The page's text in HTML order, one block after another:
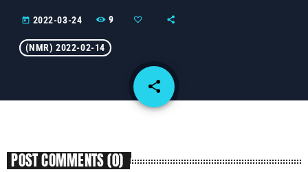
today 2022-03-24 9
(NMR) 2022-02-14
share
email
POST COMMENTS (0)